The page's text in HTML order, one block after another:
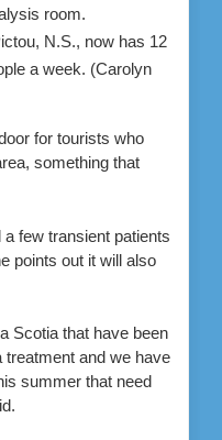
N.S., now has 12
a week. (Carolyn
for tourists who
something that
a few transient patients
points out it will also
Scotia that have been
treatment and we have
summer that need